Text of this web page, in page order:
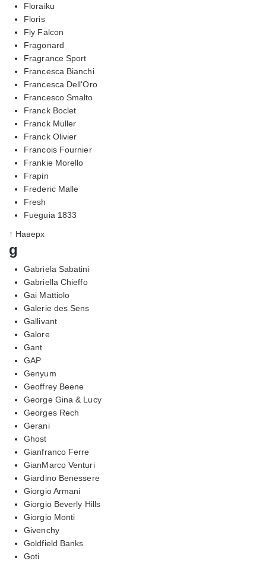
Floraiku
Floris
Fly Falcon
Fragonard
Fragrance Sport
Francesca Bianchi
Francesca Dell'Oro
Francesco Smalto
Franck Boclet
Franck Muller
Franck Olivier
Francois Fournier
Frankie Morello
Frapin
Frederic Malle
Fresh
Fueguia 1833
↑ Наверх
g
Gabriela Sabatini
Gabriella Chieffo
Gai Mattiolo
Galerie des Sens
Gallivant
Galore
Gant
GAP
Genyum
Geoffrey Beene
George Gina & Lucy
Georges Rech
Gerani
Ghost
Gianfranco Ferre
GianMarco Venturi
Giardino Benessere
Giorgio Armani
Giorgio Beverly Hills
Giorgio Monti
Givenchy
Goldfield Banks
Goti